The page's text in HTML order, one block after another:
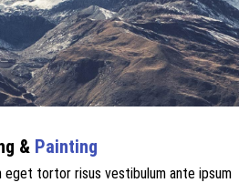
& Painting
eget tortor risus vestibulum ante ipsum